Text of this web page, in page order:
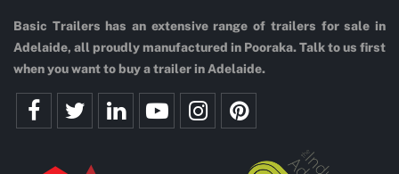
Basic Trailers has an extensive range of trailers for sale in
Adelaide, all proudly manufactured in Pooraka. Talk to us first
when you want to buy a trailer in Adelaide.